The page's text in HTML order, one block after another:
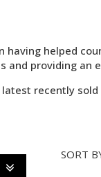
having helped
and providing
recently sold
SORT